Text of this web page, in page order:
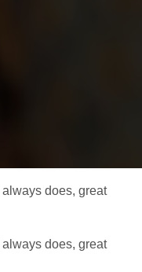
does, great
does, great